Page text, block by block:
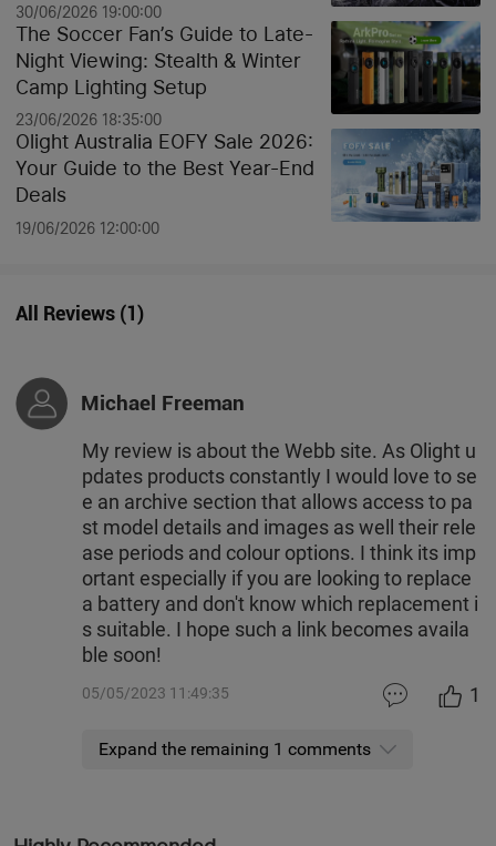
30/06/2026 19:00:00
The Soccer Fan’s Guide to Late-
Night Viewing: Stealth & Winter
Camp Lighting Setup
23/06/2026 18:35:00
Olight Australia EOFY Sale 2026:
Your Guide to the Best Year-End
Deals
19/06/2026 12:00:00
All Reviews(1)
Michael Freeman
My review is about the Webb site. As Olight u
pdates products constantly I would love to se
e an archive section that allows access to pa
st model details and images as well their rele
ase periods and colour options. I think its imp
ortant especially if you are looking to replace
a battery and don't know which replacement i
s suitable. I hope such a link becomes availa
ble soon!
05/05/2023 11:49:35 1
Expand the remaining 1 comments